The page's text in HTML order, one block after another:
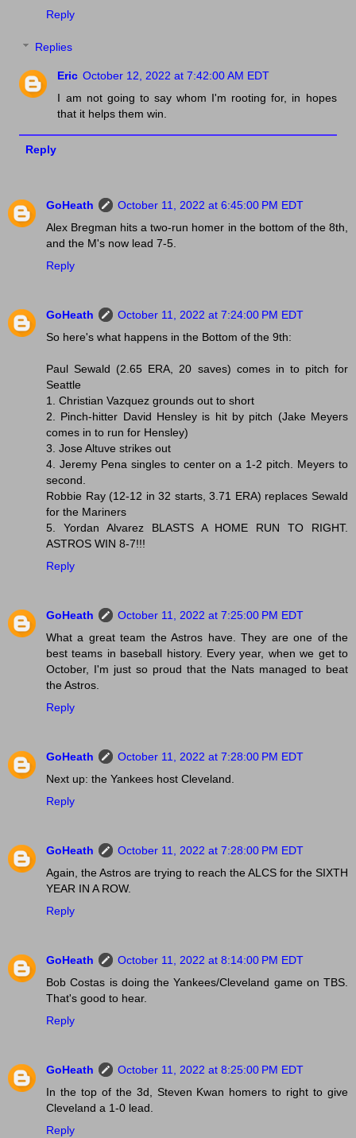
Reply
Replies
Eric October 12, 2022 at 7:42:00 AM EDT
I am not going to say whom I'm rooting for, in hopes
that it helps them win.
Reply
GoHeath
October 11, 2022 at 6:45:00 PM EDT
Alex Bregman hits a two-run homer in the bottom of the 8th,
and the M's now lead 7-5.
Reply
GoHeath
October 11, 2022 at 7:24:00 PM EDT
So here's what happens in the Bottom of the 9th:
Paul Sewald (2.65 ERA, 20 saves) comes in to pitch for
Seattle
1. Christian Vazquez grounds out to short
2. Pinch-hitter David Hensley is hit by pitch (Jake Meyers
comes in to run for Hensley)
3. Jose Altuve strikes out
4. Jeremy Pena singles to center on a 1-2 pitch. Meyers to
second.
Robbie Ray (12-12 in 32 starts, 3.71 ERA) replaces Sewald
for the Mariners
5. Yordan Alvarez BLASTS A HOME RUN TO RIGHT.
ASTROS WIN 8-7!!!
Reply
GoHeath
October 11, 2022 at 7:25:00 PM EDT
What a great team the Astros have. They are one of the
best teams in baseball history. Every year, when we get to
October, I'm just so proud that the Nats managed to beat
the Astros.
Reply
GoHeath
October 11, 2022 at 7:28:00 PM EDT
Next up: the Yankees host Cleveland.
Reply
GoHeath
October 11, 2022 at 7:28:00 PM EDT
Again, the Astros are trying to reach the ALCS for the SIXTH
YEAR IN A ROW.
Reply
GoHeath
October 11, 2022 at 8:14:00 PM EDT
Bob Costas is doing the Yankees/Cleveland game on TBS.
That's good to hear.
Reply
GoHeath
October 11, 2022 at 8:25:00 PM EDT
In the top of the 3d, Steven Kwan homers to right to give
Cleveland a 1-0 lead.
Reply